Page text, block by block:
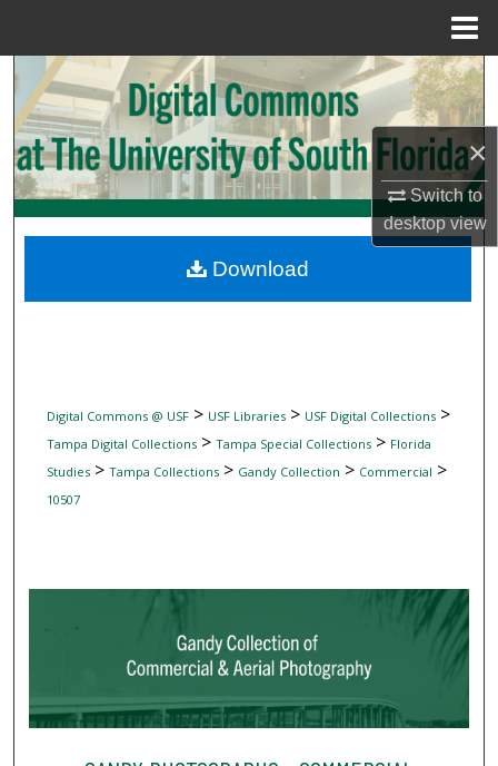
×
Switch to
desktopview
Search
Browse Collections
My Account
Digital Commons Network™
Digital Commons @ USF> USF Libraries> USF Digital Collections>
Tampa Digital Collections> Tampa Special Collections> Florida
Studies> Tampa Collections> Gandy Collection > Commercial >
10507
Download